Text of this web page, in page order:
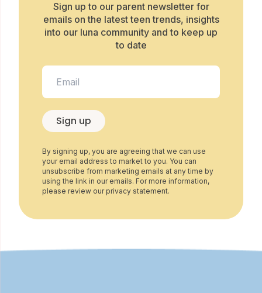
Sign up to our parent newsletter for
emails on the latest teen trends, insights
into our luna community and to keep up
to date
Sign up
By signing up, you are agreeing that we can use
your email address to market to you. You can
unsubscribe from marketing emails at any time by
using the link in our emails. For more information,
please review our privacy statement.